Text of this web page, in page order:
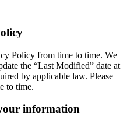
Policy from time to time. We
the “Last Modified” date at
by applicable law. Please
to time.
information